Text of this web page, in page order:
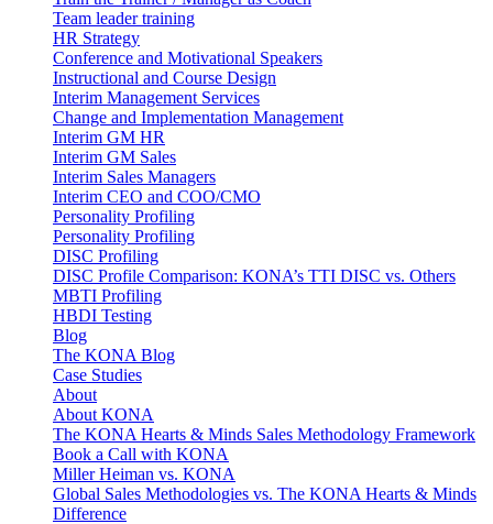
Team leader training
HR Strategy
Conference and Motivational Speakers
Instructional and Course Design
Interim Management Services
Change and Implementation Management
Interim GM HR
Interim GM Sales
Interim Sales Managers
Interim CEO and COO/CMO
Personality Profiling
Personality Profiling
DISC Profiling
DISC Profile Comparison: KONA’s TTI DISC vs. Others
MBTI Profiling
HBDI Testing
Blog
The KONA Blog
Case Studies
About
About KONA
The KONA Hearts & Minds Sales Methodology Framework
Book a Call with KONA
Miller Heiman vs. KONA
Global Sales Methodologies vs. The KONA Hearts & Minds
Difference